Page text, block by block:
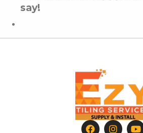
say!